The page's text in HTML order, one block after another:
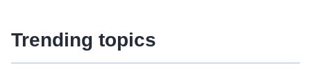
Trending topics